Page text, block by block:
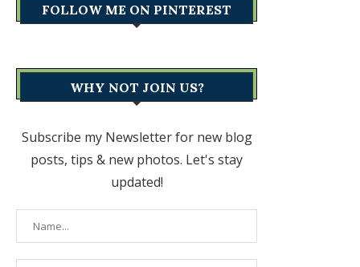
FOLLOW ME ON PINTEREST
WHY NOT JOIN US?
Subscribe my Newsletter for new blog
posts, tips & new photos. Let's stay
updated!